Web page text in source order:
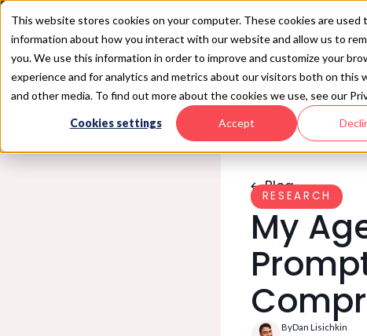
This website stores cookies on your computer. These cookies are used
information about how you interact with our website and allow us to
you. We use this information in order to improve and customize your
experience and for analytics and metrics about our visitors both on this
and other media. To find out more about the cookies we use, see our
Cookies settings Accept
Introducing SAIL 2.0
LATEST ANNOUNCEMENT
Pillar Security Named as a
Resources
2.0 Framework
LATEST RESOURCE
Company
About Us
Partners
Blog
RESEARCH
My
ByDan Lisichkin